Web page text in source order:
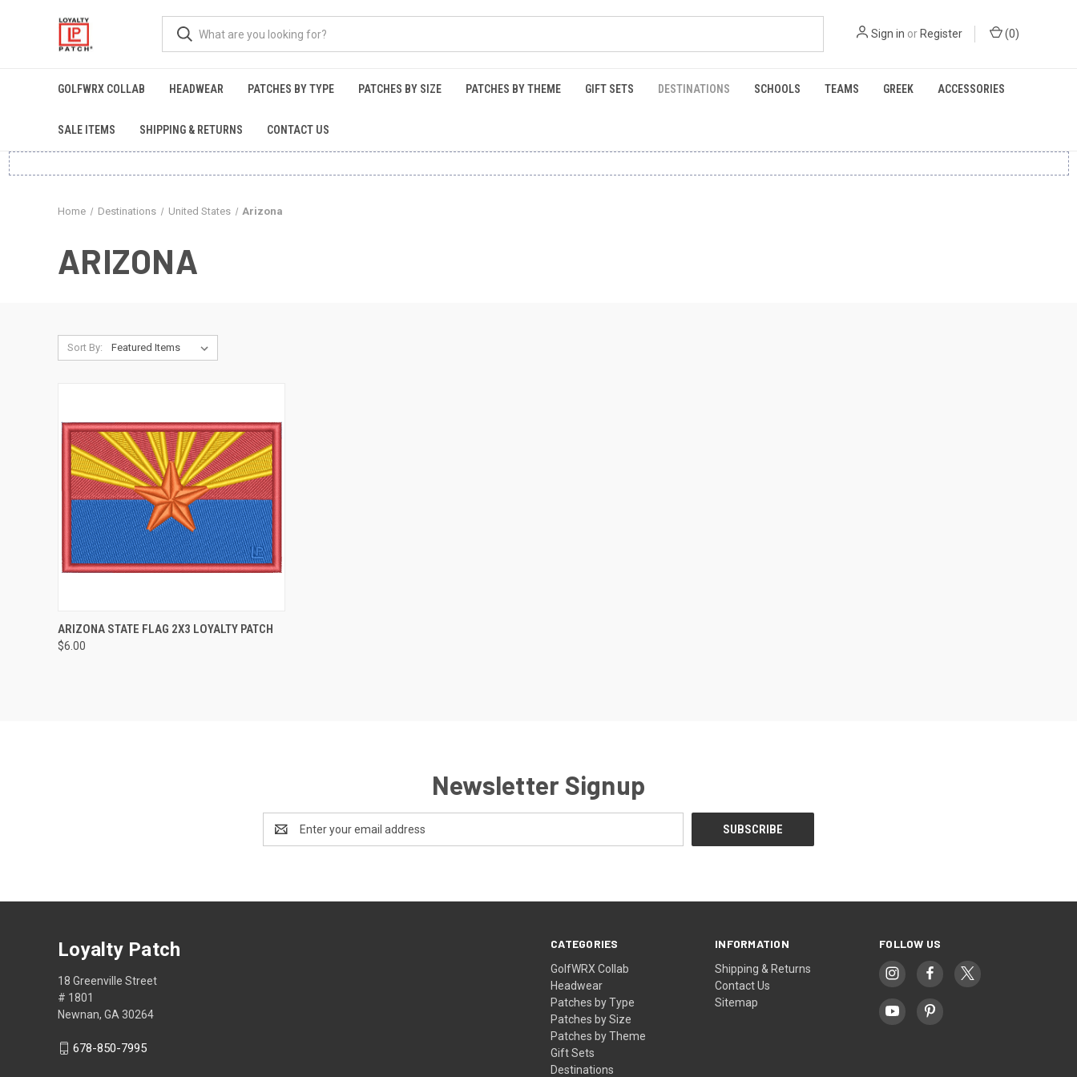
Sign in or Register (0)
GOLFWRX COLLAB HEADWEAR PATCHES BY TYPE PATCHES BY SIZE PATCHES BY THEME GIFT SETS DESTINATIONS SCHOOLS TEAMS GREEK ACCESSORIES
SALE ITEMS SHIPPING & RETURNS CONTACT US
Home Destinations United States Arizona
ARIZONA
Sort By:
QUICK VIEW ADD TO CART
Compare
ARIZONA STATE FLAG 2X3 LOYALTY PATCH
$6.00
Newsletter Signup
Address
CATEGORIES
GolfWRX Collab
Headwear
Patches by Type
Patches by Size
Patches by Theme
Gift Sets
Destinations
INFORMATION
Shipping & Returns
Contact Us
Sitemap
FOLLOW US
Loyalty Patch
18 Greenville Street
# 1801
Newnan, GA 30264
678-850-7995